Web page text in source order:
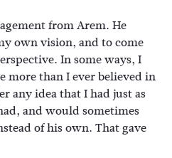
from Arem. He
own vision, and to come
In some ways, I
more than I ever believed in
any idea that I had just as
and would sometimes
of his own. That gave